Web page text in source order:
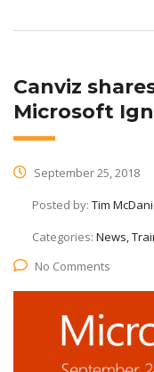
Canviz
Microsoft
September 25, 2018
Posted by: Tim
Categories: News,
No Comments